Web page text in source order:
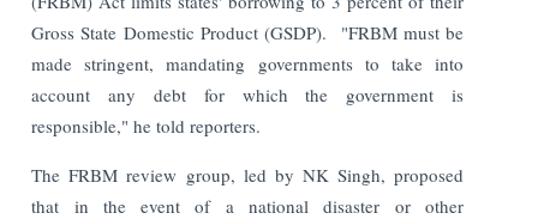
Gross State Domestic Product (GSDP). "FRBM must be
made stringent, mandating governments to take into
account any debt for which the government is
responsible," he told reporters.
The FRBM review group, led by NK Singh, proposed
that in the event of a national disaster or other